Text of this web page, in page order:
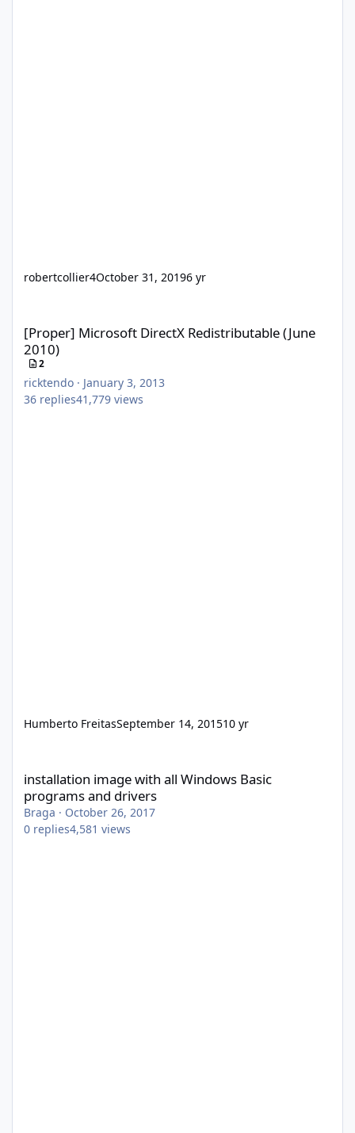
robertcollier4October 31, 20196 yr
[Proper] Microsoft DirectX Redistributable (June
2010)
2
ricktendo · January 3, 2013
36 replies41,779 views
Humberto FreitasSeptember 14, 201510 yr
installation image with all Windows Basic
programs and drivers
Braga · October 26, 2017
0 replies4,581 views